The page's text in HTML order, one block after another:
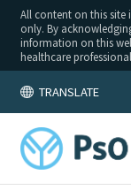
All content on this site
only. By
information on this
healthcare
TRANSLATE